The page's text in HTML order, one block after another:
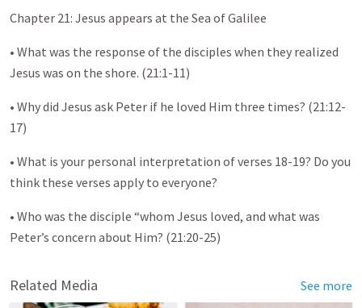
Chapter 21: Jesus appears at the Sea of Galilee
• What was the response of the disciples when they realized
Jesus was on the shore. (21:1-11)
• Why did Jesus ask Peter if he loved Him three times? (21:12-
17)
• What is your personal interpretation of verses 18-19? Do you
think these verses apply to everyone?
• Who was the disciple “whom Jesus loved, and what was
Peter’s concern about Him? (21:20-25)
Related Media See more